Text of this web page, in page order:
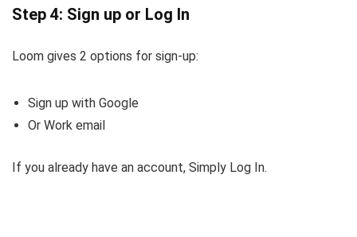
Step 4: Sign up or Log In
Loom gives 2 options for sign-up:
Sign up with Google
Or Work email
If you already have an account, Simply Log In.